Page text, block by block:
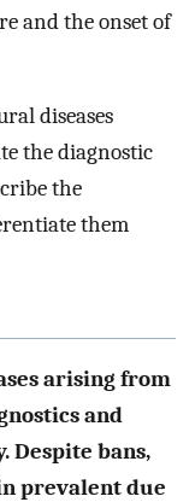
and the onset of
diseases
the diagnostic
the
them
arising from
and
bans,
prevalent due